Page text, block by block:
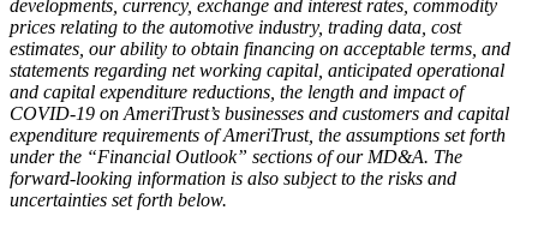
developments, currency, exchange and interest rates, commodity
prices relating to the automotive industry, trading data, cost
estimates, our ability to obtain financing on acceptable terms, and
statements regarding net working capital, anticipated operational
and capital expenditure reductions, the length and impact of
COVID-19 on AmeriTrust’s businesses and customers and capital
expenditure requirements of AmeriTrust, the assumptions set forth
under the “Financial Outlook” sections of our MD&A. The
forward-looking information is also subject to the risks and
uncertainties set forth below.